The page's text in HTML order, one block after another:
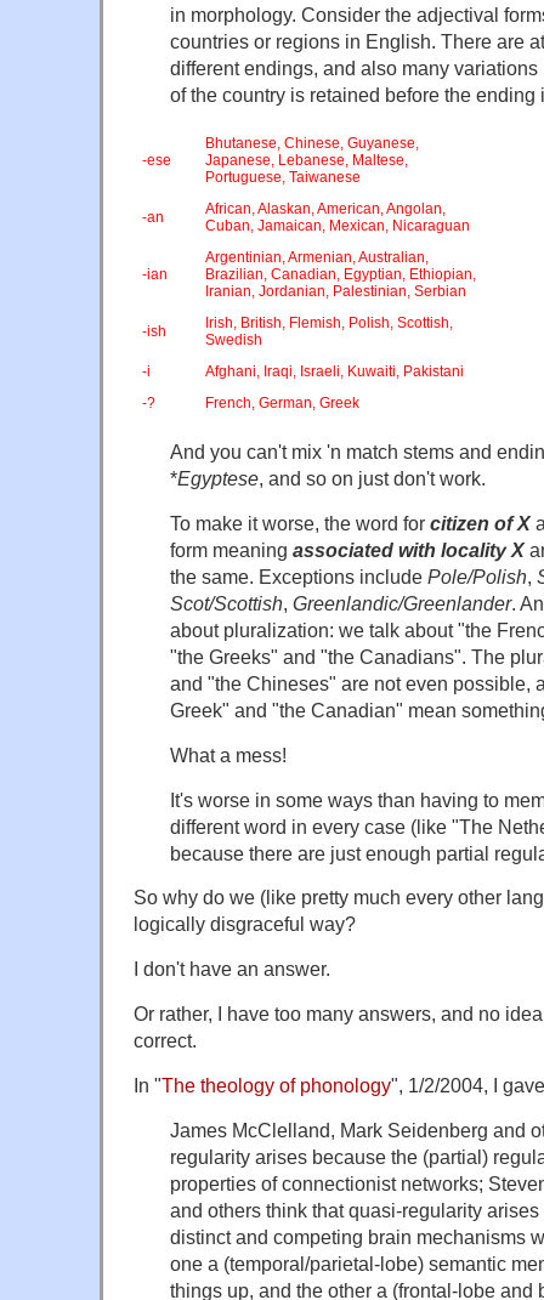
in morphology. Consider the adjectival
countries or regions in English. There are
different endings, and also many
of the country is retained before the ending
-ese
Bhutanese, Chinese, Guyanese,
Japanese, Lebanese, Maltese,
Portuguese, Taiwanese
-an
African, Alaskan, American, Angolan,
Cuban, Jamaican, Mexican, Nicaraguan
-ian
Argentinian, Armenian, Australian,
Brazilian, Canadian, Egyptian, Ethiopian,
Iranian, Jordanian, Palestinian, Serbian
-ish
Irish, British, Flemish, Polish, Scottish,
Swedish
-i
Afghani, Iraqi, Israeli, Kuwaiti, Pakistani
-?
French, German, Greek
And you can't mix 'n match stems and
*Egyptese, and so on just don't work.
To make it worse, the word for citizen of X
form meaning associated with locality X
the same. Exceptions include Pole/Polish
Scot/Scottish Greenlandic/Greenlander.
about pluralization: we talk about "the
"the Greeks" and "the Canadians". The
and "the Chineses" are not even possible,
Greek" and "the Canadian" mean
What a mess!
It's worse in some ways than having to
different word in every case (like "The
because there are just enough partial
So why do we (like pretty much every other
logically disgraceful way?
I don't have an answer.
Or rather, I have too many answers, and no
correct.
In "The theology of phonology", 1/2/2004, I
James McClelland, Mark Seidenberg and
regularity arises because the (partial)
properties of connectionist networks;
and others think that quasi-regularity
distinct and competing brain mechanisms
one a (temporal/parietal-lobe) semantic
things up, and the other a (frontal-lobe and